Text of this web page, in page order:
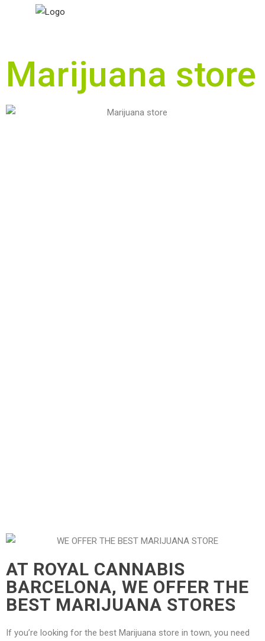
Marijuana store
AT ROYAL CANNABIS
BARCELONA, WE OFFER THE
BEST MARIJUANA STORES
If you’re looking for the best Marijuana store in town, you need